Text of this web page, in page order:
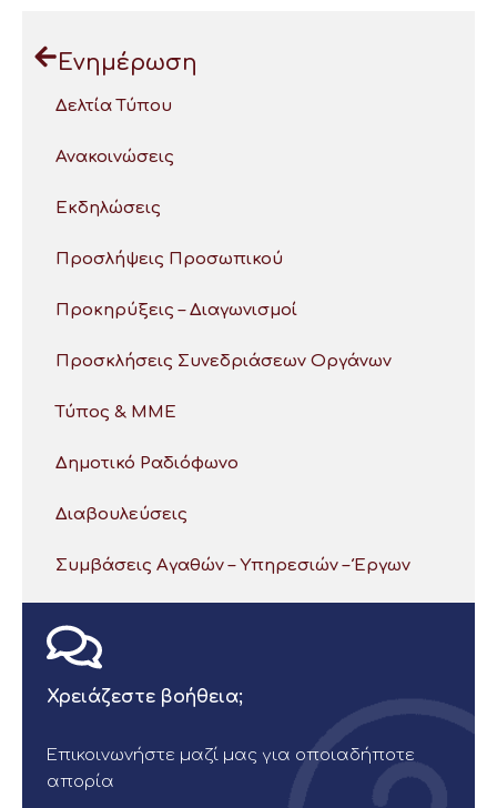
Ενημέρωση
Δελτία Τύπου
Ανακοινώσεις
Εκδηλώσεις
Προσλήψεις Προσωπικού
Προκηρύξεις – Διαγωνισμοί
Προσκλήσεις Συνεδριάσεων Οργάνων
Τύπος & ΜΜΕ
Δημοτικό Ραδιόφωνο
Διαβουλεύσεις
Συμβάσεις Αγαθών – Υπηρεσιών – Έργων
Χρειάζεστε βοήθεια;
Επικοινωνήστε μαζί μας για οποιαδήποτε
απορία